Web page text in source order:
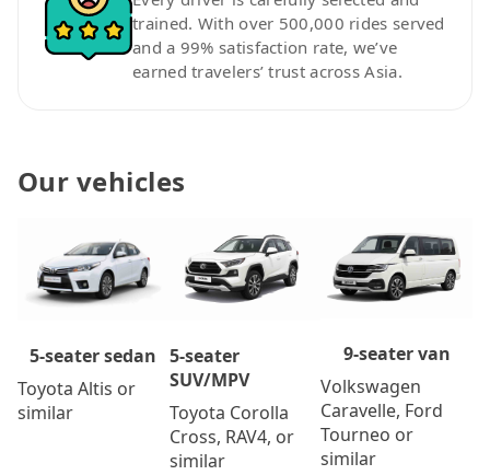
trained. With over 500,000 rides served
and a 99% satisfaction rate, we’ve
earned travelers’ trust across Asia.
Our vehicles
5-seater sedan
Toyota Altis or
similar
5-seater
SUV/MPV
Toyota Corolla
Cross, RAV4, or
similar
9-seater van
Volkswagen
Caravelle, Ford
Tourneo or
similar